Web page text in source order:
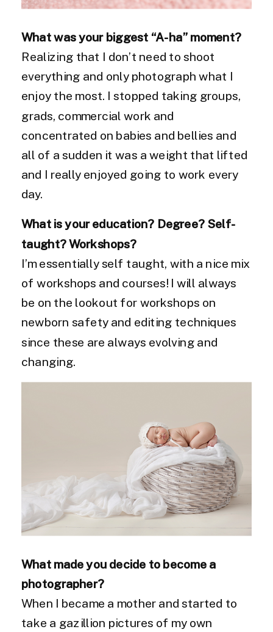
What was your biggest “A-ha” moment?
Realizing that I don’t need to shoot
everything and only photograph what I
enjoy the most. I stopped taking groups,
grads, commercial work and
concentrated on babies and bellies and
all of a sudden it was a weight that lifted
and I really enjoyed going to work every
day.
What is your education? Degree? Self-
taught? Workshops?
I’m essentially self taught, with a nice mix
of workshops and courses! I will always
be on the lookout for workshops on
newborn safety and editing techniques
since these are always evolving and
changing.
What made you decide to become a
photographer?
When I became a mother and started to
take a gazillion pictures of my own